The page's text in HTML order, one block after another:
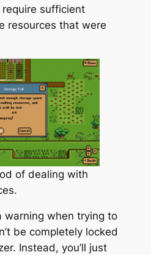
sufficient
resources that were
of dealing with
warning when trying to
be completely locked
Instead, you’ll just